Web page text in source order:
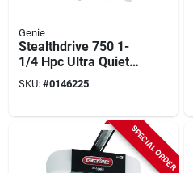
Genie
Stealthdrive 750 1-
1/4 Hpc Ultra Quiet
Belt Drive Garage
Door Opener With
SKU: #0146225
SPECIAL ORDER